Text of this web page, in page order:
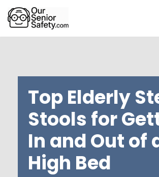
Skip
to
Top Elderly
Stools for
In and Out of
High Bed